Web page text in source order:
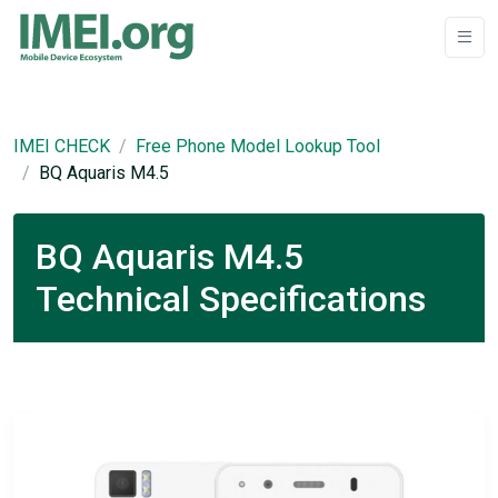
IMEI CHECK
Free Phone Model Lookup Tool
BQ Aquaris M4.5
BQ Aquaris M4.5
Technical Specifications